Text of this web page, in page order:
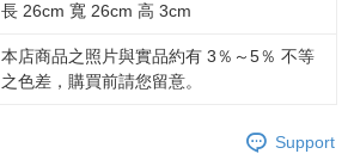
長 26cm 寬 26cm 高 3cm
本店商品之照片與實品約有 3％～5％ 不等
之色差，購買前請您留意。
Support